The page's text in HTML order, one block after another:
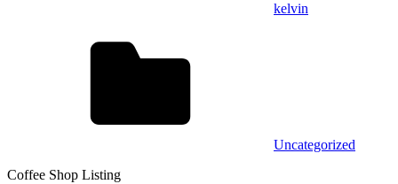
kelvin
Uncategorized
Coffee Shop Listing